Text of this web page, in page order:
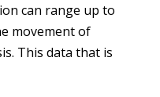
can range up to
movement of
This data that is